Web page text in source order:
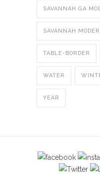
SAVANNAH GA
SAVANNAH
TABLE-BORDER
WATER
YEAR